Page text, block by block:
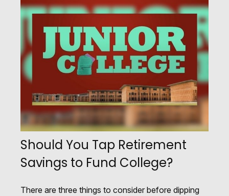
Should You Tap Retirement
Savings to Fund College?
There are three things to consider before dipping